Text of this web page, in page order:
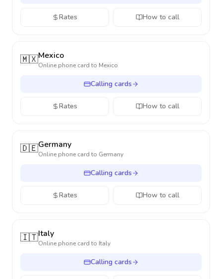
Rates How to call
🇲🇽Mexico
Online phone card to Mexico
Calling cards
Rates How to call
🇩🇪Germany
Online phone card to Germany
Calling cards
Rates How to call
🇮🇹Italy
Online phone card to Italy
Calling cards